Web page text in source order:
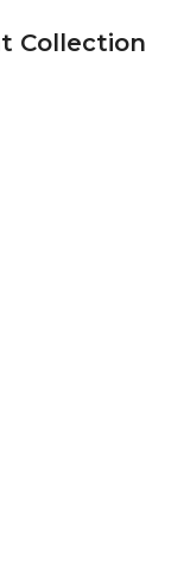
Collection